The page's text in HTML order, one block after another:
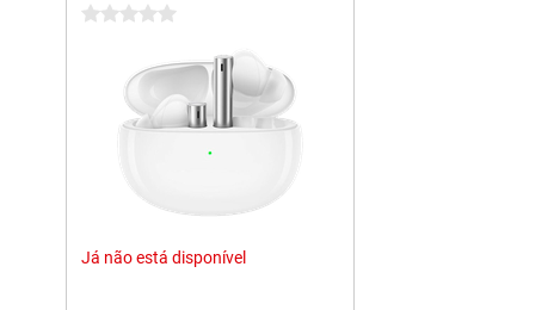
0 stars
Já não está disponível